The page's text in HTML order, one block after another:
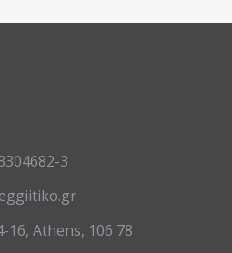
3
16, Athens, 106 78